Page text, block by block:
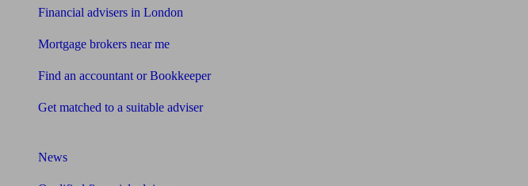
Financial advisers in London
Mortgage brokers near me
Find an accountant or Bookkeeper
Get matched to a suitable adviser
News